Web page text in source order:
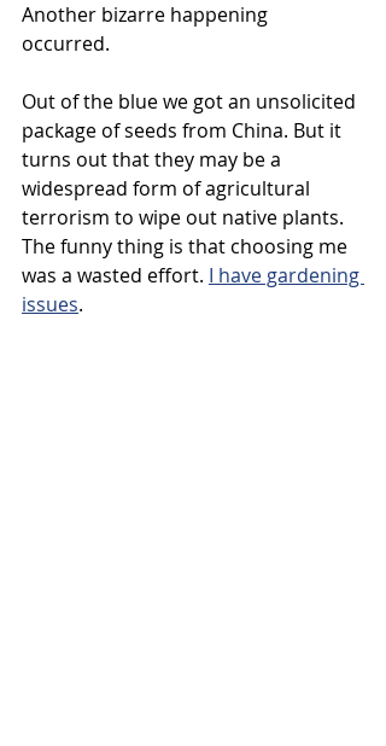
Another bizarre happening
occurred.
Out of the blue we got an unsolicited
package of seeds from China. But it
turns out that they may be a
widespread form of agricultural
terrorism to wipe out native plants.
The funny thing is that choosing me
was a wasted effort. I have gardening
issues.